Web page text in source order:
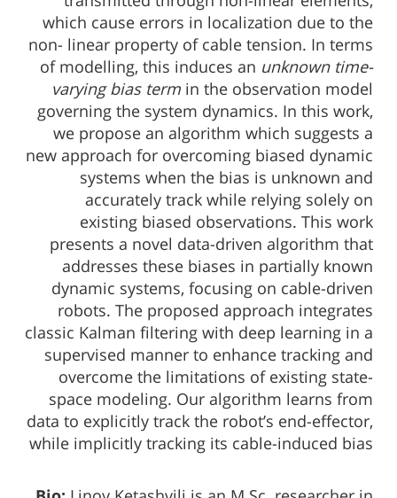
which cause errors in localization due to the
non- linear property of cable tension. In terms
of modelling, this induces an unknown time-
varying bias termin the observation model
governing the system dynamics. In this work,
we propose an algorithm which suggests a
new approach for overcoming biased dynamic
systems when the bias is unknown and
accurately track while relying solely on
existing biased observations. This work
presents a novel data-driven algorithm that
addresses these biases in partially known
dynamic systems, focusing on cable-driven
robots. The proposed approach integrates
classic Kalman filtering with deep learning in a
supervised manner to enhance tracking and
overcome the limitations of existing state-
space modeling. Our algorithm learns from
data to explicitly track the robot’s end-effector,
while implicitly tracking its cable-induced bias